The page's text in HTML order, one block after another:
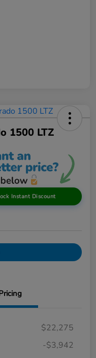
1500 LTZ
Instant Discount
$22,275
-$3,942